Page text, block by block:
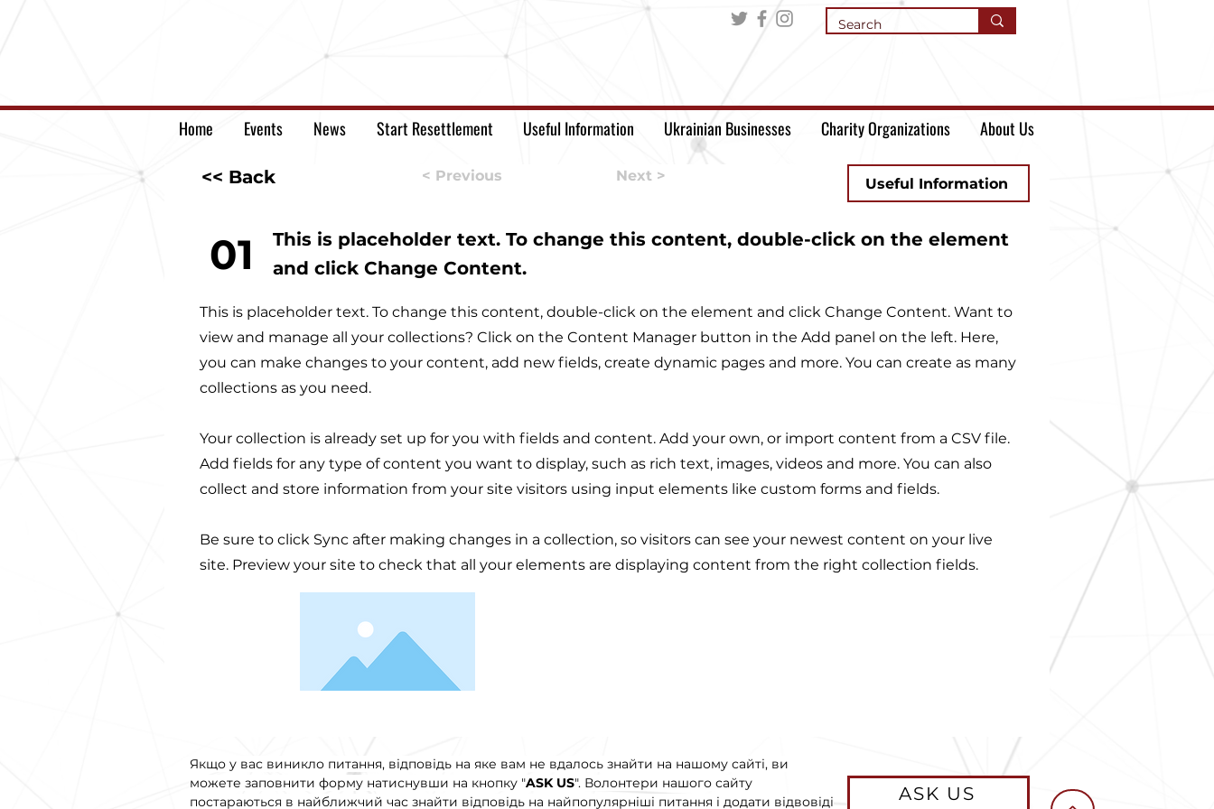
Home Events News Start Resettlement Useful Information Ukrainian Businesses Charity Organizations About Us
<< Back < Previous Next > Useful Information
01
This is placeholder text. To change this content, double-click on the element
and click Change Content.
This is placeholder text. To change this content, double-click on the element and click Change Content. Want to
view and manage all your collections? Click on the Content Manager button in the Add panel on the left. Here,
you can make changes to your content, add new fields, create dynamic pages and more. You can create as many
collections as you need.
Your collection is already set up for you with fields and content. Add your own, or import content from a CSV file.
Add fields for any type of content you want to display, such as rich text, images, videos and more. You can also
collect and store information from your site visitors using input elements like custom forms and fields.
Be sure to click Sync after making changes in a collection, so visitors can see your newest content on your live
site. Preview your site to check that all your elements are displaying content from the right collection fields.
Якщо у вас виникло питання, відповідь на яке вам не вдалось знайти на нашому сайті, ви
можете заповнити форму натиснувши на кнопку "ASK US". Волонтери нашого сайту
постараються в найближчий час знайти відповідь на найпопулярніші питання і додати відвовіді
ASK US